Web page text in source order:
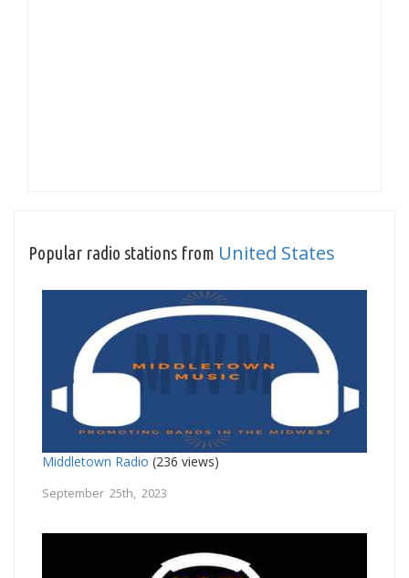
Popular radio stations from United States
Middletown Radio (236 views)
September 25th, 2023